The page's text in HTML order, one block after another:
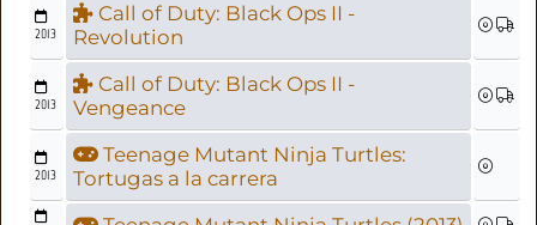
2013
Call of Duty: Black Ops II -
Revolution
2013
Call of Duty: Black Ops II -
Vengeance
2013
Teenage Mutant Ninja Turtles:
Tortugas a la carrera